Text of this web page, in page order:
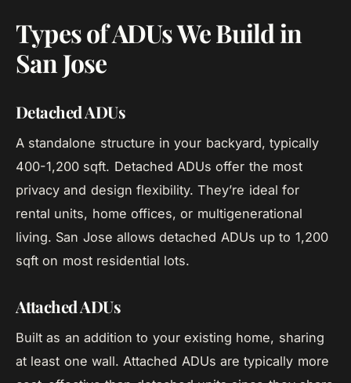
Types of ADUs We Build in
San Jose
Detached ADUs
A standalone structure in your backyard, typically
400-1,200 sqft. Detached ADUs offer the most
privacy and design flexibility. They’re ideal for
rental units, home offices, or multigenerational
living. San Jose allows detached ADUs up to 1,200
sqft on most residential lots.
Attached ADUs
Built as an addition to your existing home, sharing
at least one wall. Attached ADUs are typically more